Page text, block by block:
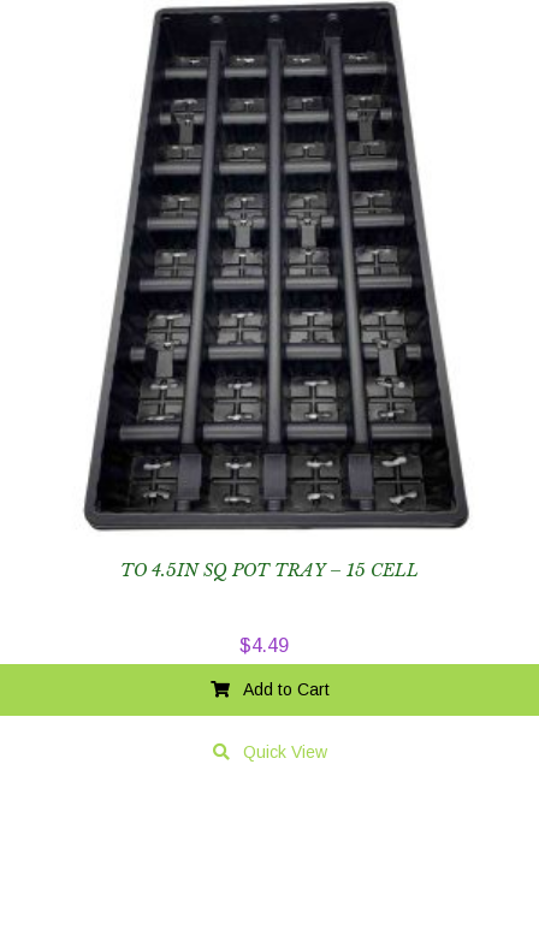
TO 4.5IN SQ POT TRAY – 15 CELL
$4.49
Add to Cart
Quick View